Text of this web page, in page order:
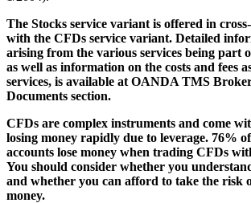
The Stocks service variant is offered in
with the CFDs service variant. Detailed
arising from the various services being part
as well as information on the costs and fees
services, is available at OANDA TMS
Documents section.
CFDs are complex instruments and come
losing money rapidly due to leverage. 76%
accounts lose money when trading CFDs
You should consider whether you
and whether you can afford to take the risk
money.